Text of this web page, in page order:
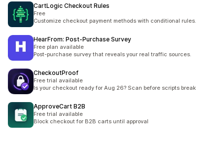
CartLogic Checkout Rules
Free
Customize checkout payment methods with conditional rules.
HearFrom: Post‑Purchase Survey
Free plan available
Post-purchase survey that reveals your real traffic sources.
CheckoutProof
Free trial available
Is your checkout ready for Aug 26? Scan before scripts break
ApproveCart B2B
Free trial available
Block checkout for B2B carts until approval